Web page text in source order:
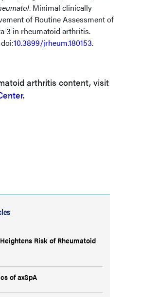
. Minimal clinically
of Routine Assessment of
3 in rheumatoid arthritis.
10.3899/jrheum.180153.
arthritis content, visit
.
Risk of Rheumatoid
of axSpA